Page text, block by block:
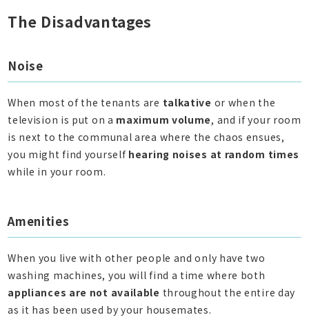
The Disadvantages
Noise
When most of the tenants are talkative or when the
television is put on a maximum volume, and if your room
is next to the communal area where the chaos ensues,
you might find yourself hearing noises at random times
while in your room.
Amenities
When you live with other people and only have two
washing machines, you will find a time where both
appliances are not available throughout the entire day
as it has been used by your housemates.